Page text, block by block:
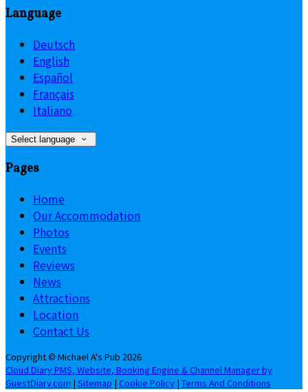
Language
Deutsch
English
Español
Français
Italiano
Select language
Pages
Home
Our Accommodation
Photos
Events
Reviews
News
Attractions
Location
Contact Us
Copyright © Michael A's Pub 2026
Cloud Diary PMS, Website, Booking Engine & Channel Manager by
GuestDiary.com | Sitemap | Cookie Policy | Terms And Conditions